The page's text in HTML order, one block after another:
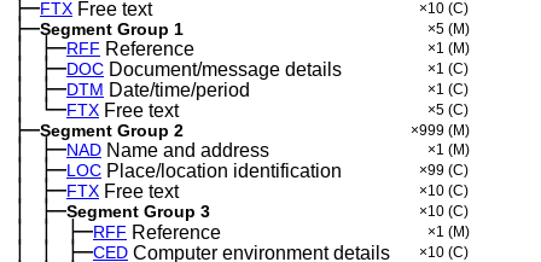
├─FTX Free text ×10 (C)
├─Segment Group 1 ×5 (M)
│ ├─RFF Reference ×1 (M)
│ ├─DOC Document/message details ×1 (C)
│ ├─DTM Date/time/period ×1 (C)
│ └─FTX Free text ×5 (C)
├─Segment Group 2 ×999 (M)
│ ├─NAD Name and address ×1 (M)
│ ├─LOC Place/location identification ×99 (C)
│ ├─FTX Free text ×10 (C)
│ ├─Segment Group 3 ×10 (C)
│ │ ├─RFF Reference ×1 (M)
│ │ ├─CED Computer environment details ×10 (C)